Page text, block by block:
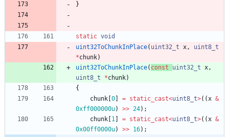
}
static void
uint32ToChunkInPlace( uint32_t x,
uint8_t
*chunk)
uint32ToChunkInPlace( const uint32_t x,
uint8_t
*chunk)
{
chunk 0 = static_cast<uint8_t>( (x &
0xff000000u) >> 24) ;
chunk 1 = static_cast<uint8_t>( (x &
0x00ff0000u) >> 16) ;